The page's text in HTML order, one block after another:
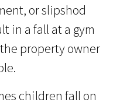
or slipshod
in a fall at a gym
property owner
children fall on